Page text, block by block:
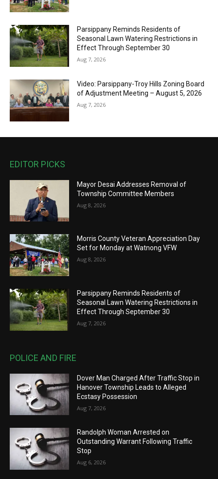
Parsippany Reminds Residents of
Seasonal Lawn Watering Restrictions in
Effect Through September 30
Aug 7, 2026
Video: Parsippany-Troy Hills Zoning Board
of Adjustment Meeting – August 5, 2026
Aug 7, 2026
EDITOR PICKS
Mayor Desai Addresses Removal of
Township Committee Members
Aug 8, 2026
Morris County Veteran Appreciation Day
Set for Monday at Watnong VFW
Aug 8, 2026
Parsippany Reminds Residents of
Seasonal Lawn Watering Restrictions in
Effect Through September 30
Aug 7, 2026
POLICE AND FIRE
Dover Man Charged After Traffic Stop in
Hanover Township Leads to Alleged
Ecstasy Possession
Aug 7, 2026
Randolph Woman Arrested on
Outstanding Warrant Following Traffic
Stop
Aug 6, 2026